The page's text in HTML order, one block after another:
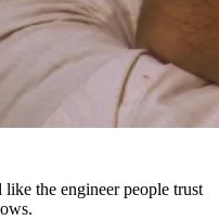
the engineer people trust